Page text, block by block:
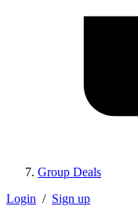
Group Deals
Login / Sign up